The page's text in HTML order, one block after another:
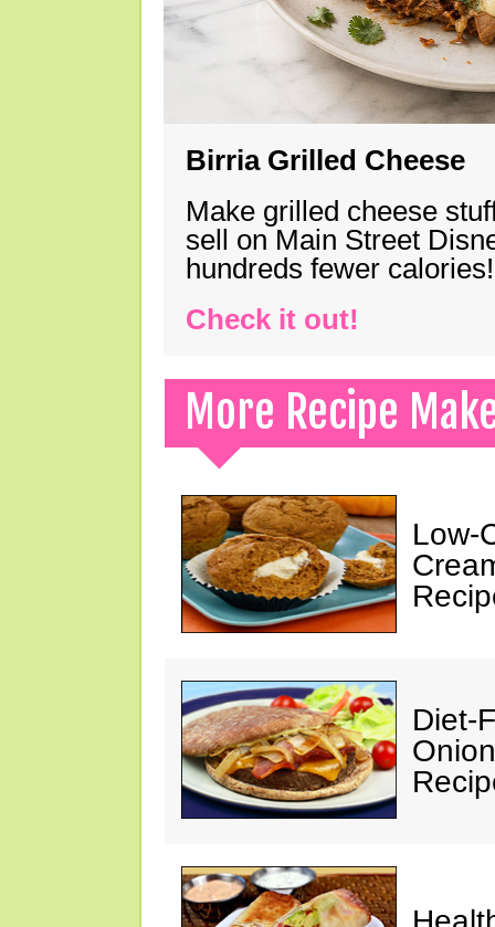
Birria Grilled Cheese
Make grilled cheese
sell on Main Street
hundreds fewer calories!
Check it out!
More Recipe
Low-
Diet-